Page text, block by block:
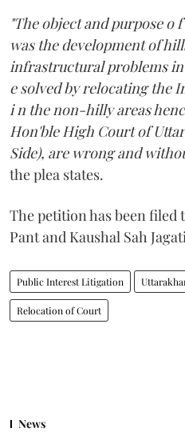
"The object and purpose o
was the development of
infrastructural problems
e solved by relocating the
i n the non-hilly areas
Hon'ble High Court of
Side), are wrong and
the plea states.
The petition has been filed
Pant and Kaushal Sah
Public Interest Litigation
Relocation of Court
News